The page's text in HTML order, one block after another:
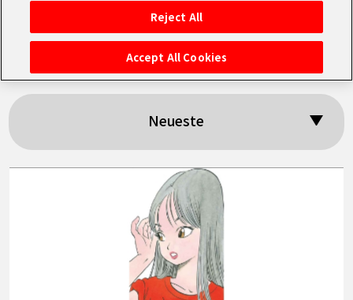
STARTSEITE
NEUES
「Mermaid」
Neueste
Reject All
Accept All Cookies